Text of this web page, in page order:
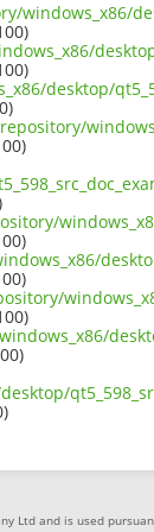
desktop/
Ltd and is used